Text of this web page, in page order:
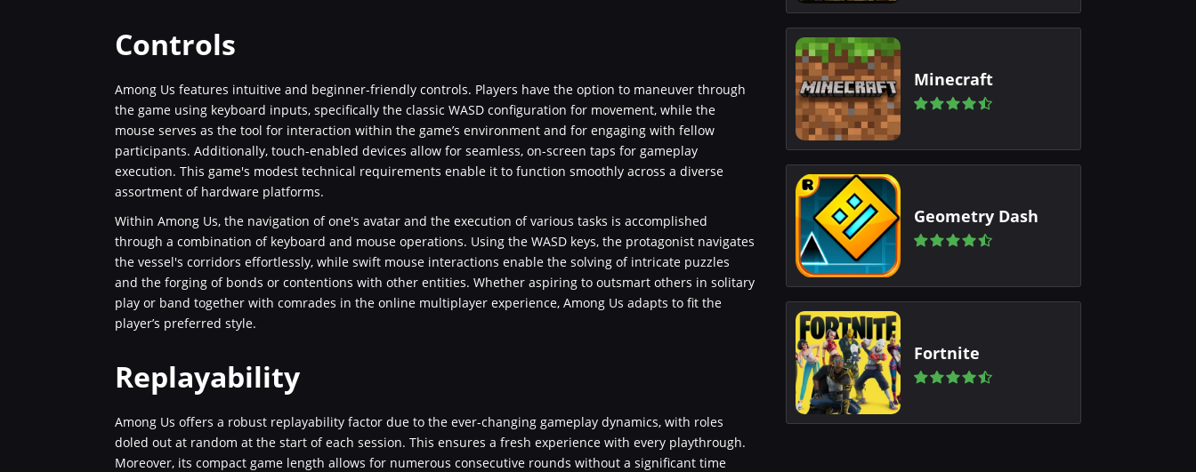
Controls
Among Us features intuitive and beginner-friendly controls. Players have the option to maneuver through
the game using keyboard inputs, specifically the classic WASD configuration for movement, while the
mouse serves as the tool for interaction within the game’s environment and for engaging with fellow
participants. Additionally, touch-enabled devices allow for seamless, on-screen taps for gameplay
execution. This game's modest technical requirements enable it to function smoothly across a diverse
assortment of hardware platforms.
Within Among Us, the navigation of one's avatar and the execution of various tasks is accomplished
through a combination of keyboard and mouse operations. Using the WASD keys, the protagonist navigates
the vessel's corridors effortlessly, while swift mouse interactions enable the solving of intricate puzzles
and the forging of bonds or contentions with other entities. Whether aspiring to outsmart others in solitary
play or band together with comrades in the online multiplayer experience, Among Us adapts to fit the
player’s preferred style.
Replayability
Among Us offers a robust replayability factor due to the ever-changing gameplay dynamics, with roles
doled out at random at the start of each session. This ensures a fresh experience with every playthrough.
Moreover, its compact game length allows for numerous consecutive rounds without a significant time
Minecraft
Geometry Dash
Fortnite